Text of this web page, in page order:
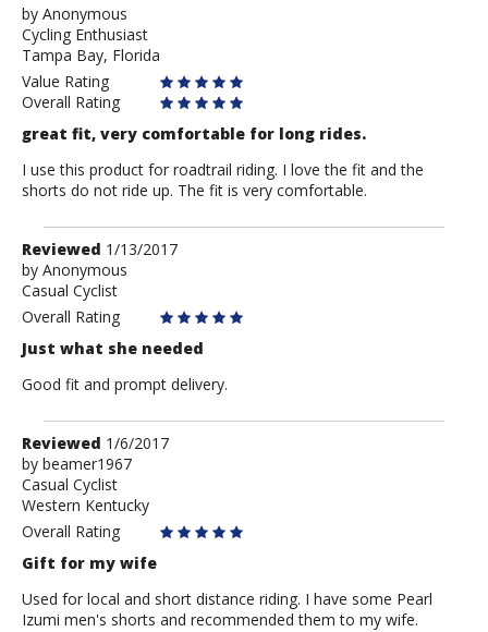
Anonymous
by Anonymous
Cycling Enthusiast
Tampa Bay, Florida
Value Rating
Overall Rating
great fit, very comfortable for long rides.
I use this product for roadtrail riding. I love the fit and the
shorts do not ride up. The fit is very comfortable.
Review
by
Anonymous
Reviewed 1/13/2017
by Anonymous
Casual Cyclist
Overall Rating
Just what she needed
Good fit and prompt delivery.
Review
by
beamer1967
Reviewed 1/6/2017
by beamer1967
Casual Cyclist
Western Kentucky
Overall Rating
Gift for my wife
Used for local and short distance riding. I have some Pearl
Izumi men's shorts and recommended them to my wife.